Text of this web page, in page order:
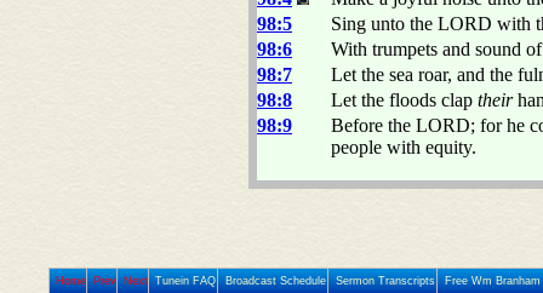
98:5
Sing unto the LORD with
98:6
With trumpets and sound
98:7
Let the sea roar, and the
98:8
Let the floods clap their
98:9
Before the LORD; for he
people with equity.
Home Prev Next Tunein FAQ Broadcast Schedule Sermon Transcripts Free Wm